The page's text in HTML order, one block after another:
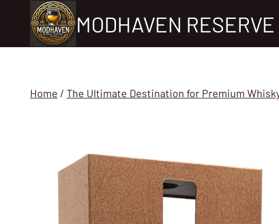
content
MODHAVEN RESERVE
Home / The Ultimate Destination for Premium